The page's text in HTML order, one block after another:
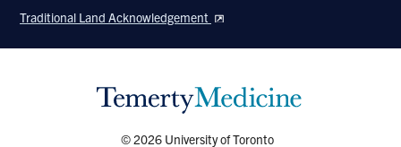
us
on
Facebook
us
on
Twitter
us
on
Instagram
us
on
Youtube
Traditional Land Acknowledgement
© 2026 University of Toronto